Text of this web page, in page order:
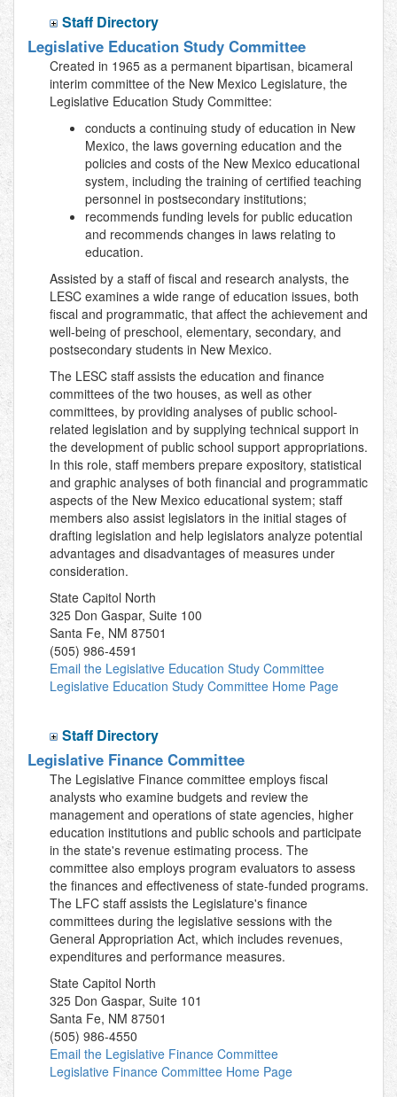
Staff Directory
Legislative Education Study Committee
Created in 1965 as a permanent bipartisan, bicameral
interim committee of the New Mexico Legislature, the
Legislative Education Study Committee:
conducts a continuing study of education in New
Mexico, the laws governing education and the
policies and costs of the New Mexico educational
system, including the training of certified teaching
personnel in postsecondary institutions;
recommends funding levels for public education
and recommends changes in laws relating to
education.
Assisted by a staff of fiscal and research analysts, the
LESC examines a wide range of education issues, both
fiscal and programmatic, that affect the achievement and
well-being of preschool, elementary, secondary, and
postsecondary students in New Mexico.
The LESC staff assists the education and finance
committees of the two houses, as well as other
committees, by providing analyses of public school-
related legislation and by supplying technical support in
the development of public school support appropriations.
In this role, staff members prepare expository, statistical
and graphic analyses of both financial and programmatic
aspects of the New Mexico educational system; staff
members also assist legislators in the initial stages of
drafting legislation and help legislators analyze potential
advantages and disadvantages of measures under
consideration.
State Capitol North
325 Don Gaspar, Suite 100
Santa Fe, NM 87501
(505) 986-4591
Email the Legislative Education Study Committee
Legislative Education Study Committee Home Page
Staff Directory
Legislative Finance Committee
The Legislative Finance committee employs fiscal
analysts who examine budgets and review the
management and operations of state agencies, higher
education institutions and public schools and participate
in the state's revenue estimating process. The
committee also employs program evaluators to assess
the finances and effectiveness of state-funded programs.
The LFC staff assists the Legislature's finance
committees during the legislative sessions with the
General Appropriation Act, which includes revenues,
expenditures and performance measures.
State Capitol North
325 Don Gaspar, Suite 101
Santa Fe, NM 87501
(505) 986-4550
Email the Legislative Finance Committee
Legislative Finance Committee Home Page